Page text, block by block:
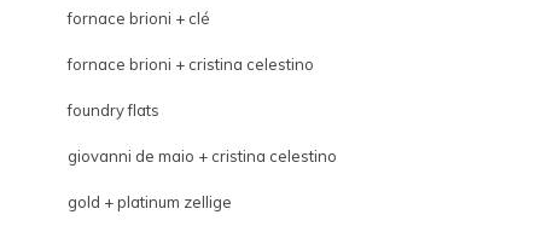
fornace brioni + clé
fornace brioni + cristina celestino
foundry flats
giovanni de maio + cristina celestino
gold + platinum zellige